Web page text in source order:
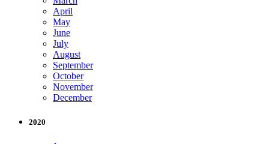
April
May
June
July
August
September
October
November
December
2020